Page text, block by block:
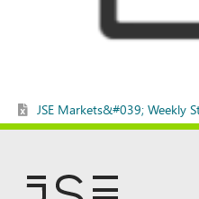
JSE Markets&#039; Weekly